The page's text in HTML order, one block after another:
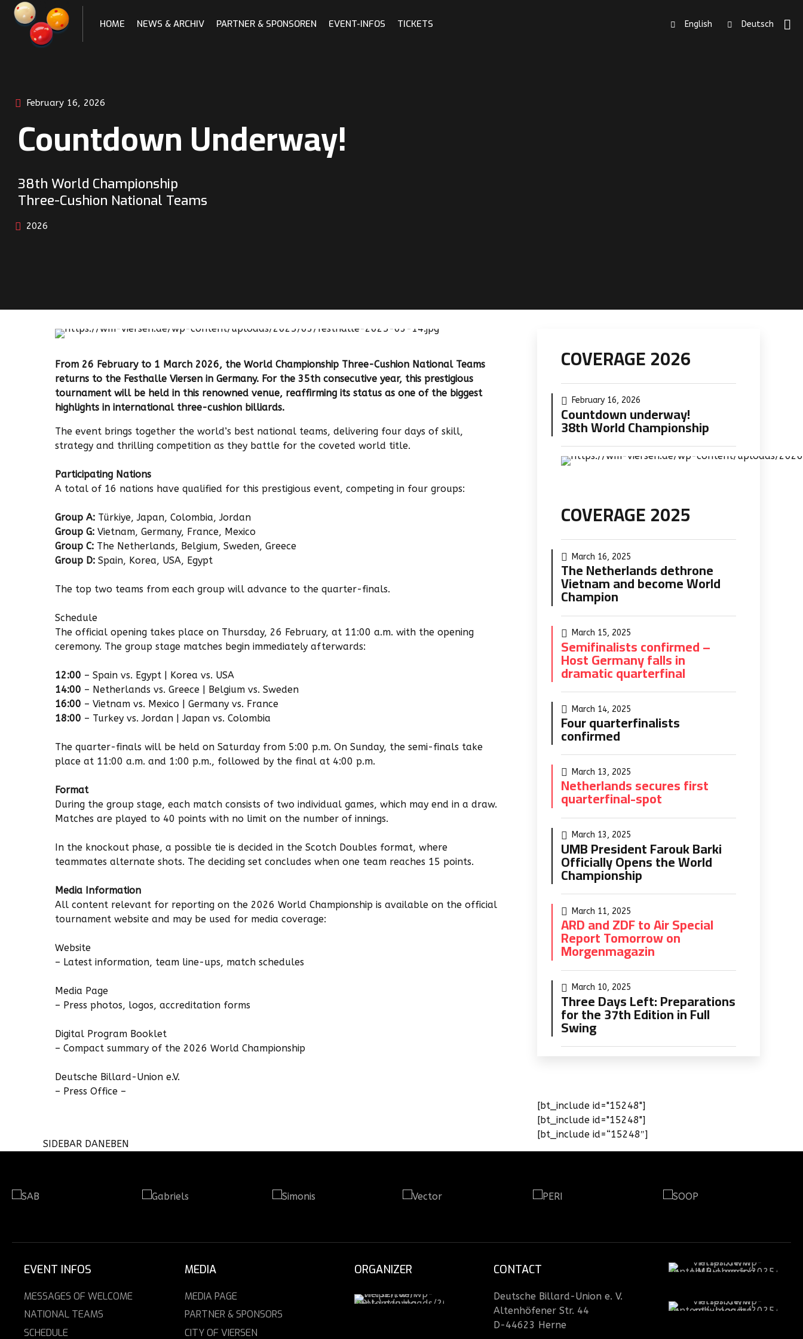
Skip
content
HOME NEWS & ARCHIV PARTNER & SPONSOREN EVENT-INFOS TICKETS English Deutsch
February 16, 2026
Countdown Underway!
38th World Championship
Three-Cushion National Teams
2026
From 26 February to 1 March 2026, the World Championship Three-Cushion National Teams
returns to the Festhalle Viersen in Germany. For the 35th consecutive year, this prestigious
tournament will be held in this renowned venue, reaffirming its status as one of the biggest
highlights in international three-cushion billiards.
The event brings together the world’s best national teams, delivering four days of skill,
strategy and thrilling competition as they battle for the coveted world title.
Participating Nations
A total of 16 nations have qualified for this prestigious event, competing in four groups:
Group A: Türkiye, Japan, Colombia, Jordan
Group G: Vietnam, Germany, France, Mexico
Group C: The Netherlands, Belgium, Sweden, Greece
Group D: Spain, Korea, USA, Egypt
The top two teams from each group will advance to the quarter-finals.
Schedule
The official opening takes place on Thursday, 26 February, at 11:00 a.m. with the opening
ceremony. The group stage matches begin immediately afterwards:
12:00 – Spain vs. Egypt | Korea vs. USA
14:00 – Netherlands vs. Greece | Belgium vs. Sweden
16:00 – Vietnam vs. Mexico | Germany vs. France
18:00 – Turkey vs. Jordan | Japan vs. Colombia
The quarter-finals will be held on Saturday from 5:00 p.m. On Sunday, the semi-finals take
place at 11:00 a.m. and 1:00 p.m., followed by the final at 4:00 p.m.
Format
During the group stage, each match consists of two individual games, which may end in a draw.
Matches are played to 40 points with no limit on the number of innings.
In the knockout phase, a possible tie is decided in the Scotch Doubles format, where
teammates alternate shots. The deciding set concludes when one team reaches 15 points.
Media Information
All content relevant for reporting on the 2026 World Championship is available on the official
tournament website and may be used for media coverage:
Website
– Latest information, team line-ups, match schedules
Media Page
– Press photos, logos, accreditation forms
Digital Program Booklet
– Compact summary of the 2026 World Championship
Deutsche Billard-Union e.V.
– Press Office –
COVERAGE 2026
February 16, 2026
Countdown underway!
38th World Championship
COVERAGE 2025
March 16, 2025
The Netherlands dethrone
Vietnam and become World
Champion
March 15, 2025
Semifinalists confirmed –
Host Germany falls in
dramatic quarterfinal
March 14, 2025
Four quarterfinalists
confirmed
March 13, 2025
Netherlands secures first
quarterfinal-spot
March 13, 2025
UMB President Farouk Barki
Officially Opens the World
Championship
March 11, 2025
ARD and ZDF to Air Special
Report Tomorrow on
Morgenmagazin
March 10, 2025
Three Days Left: Preparations
for the 37th Edition in Full
Swing
SIDEBAR DANEBEN
[bt_include id="15248"]
[bt_include id="15248"]
[bt_include id=“15248″]
EVENT INFOS
MESSAGES OF WELCOME
NATIONAL TEAMS
SCHEDULE
MEDIA
MEDIA PAGE
PARTNER & SPONSORS
CITY OF VIERSEN
ORGANIZER CONTACT
Deutsche Billard-Union e. V.
Altenhöfener Str. 44
D-44623 Herne